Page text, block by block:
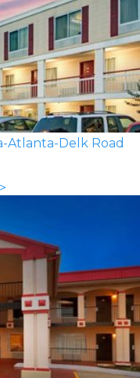
Atlanta-Delk Road